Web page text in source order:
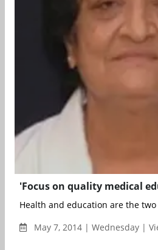
'Focus on quality medical
Health and education are the
May 7, 2014 | Wednesday |